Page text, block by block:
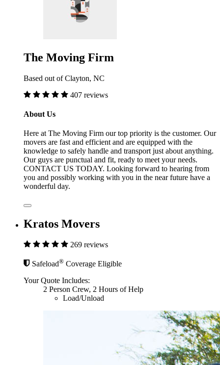
The Moving Firm
Based out of Clayton, NC
407 reviews
About Us
Here at The Moving Firm our top priority is the customer. Our
movers are fast and efficient and are equipped with the
knowledge to safely handle and transport just about anything.
Our guys are punctual and fit, ready to meet your needs.
CONTACT US TODAY. Looking forward to hearing from
you and possibly working with you in the near future have a
wonderful day.
Kratos Movers
269 reviews
Safeload® Coverage Eligible
Your Quote Includes:
2 Person Crew, 2 Hours of Help
Load/Unload